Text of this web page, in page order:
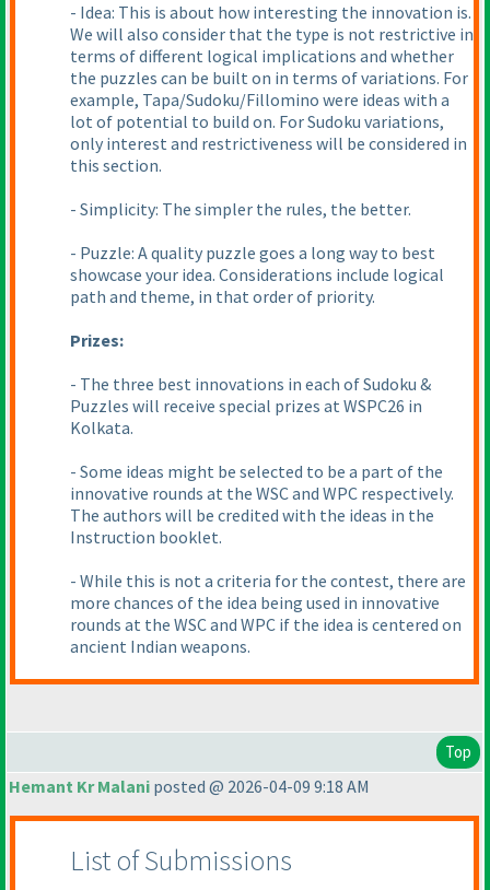
- Idea: This is about how interesting the innovation is.
We will also consider that the type is not restrictive in
terms of different logical implications and whether
the puzzles can be built on in terms of variations. For
example, Tapa/Sudoku/Fillomino were ideas with a
lot of potential to build on. For Sudoku variations,
only interest and restrictiveness will be considered in
this section.
- Simplicity: The simpler the rules, the better.
- Puzzle: A quality puzzle goes a long way to best
showcase your idea. Considerations include logical
path and theme, in that order of priority.
Prizes:
- The three best innovations in each of Sudoku &
Puzzles will receive special prizes at WSPC26 in
Kolkata.
- Some ideas might be selected to be a part of the
innovative rounds at the WSC and WPC respectively.
The authors will be credited with the ideas in the
Instruction booklet.
- While this is not a criteria for the contest, there are
more chances of the idea being used in innovative
rounds at the WSC and WPC if the idea is centered on
ancient Indian weapons.
Top
Hemant Kr Malani posted @ 2026-04-09 9:18 AM
List of Submissions